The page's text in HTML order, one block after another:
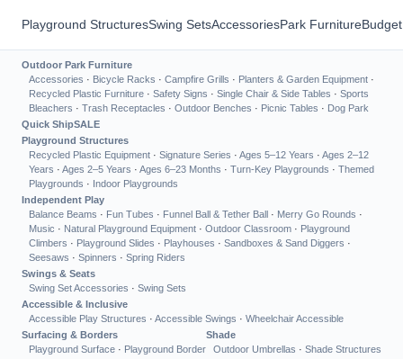
Playground StructuresSwing SetsAccessoriesPark Furniture
Outdoor Park Furniture
Accessories · Bicycle Racks · Campfire Grills · Planters & Garden Equipment ·
Recycled Plastic Furniture · Safety Signs · Single Chair & Side Tables · Sports
Bleachers · Trash Receptacles · Outdoor Benches · Picnic Tables · Dog Park
Quick ShipSALE
Playground Structures
Recycled Plastic Equipment · Signature Series · Ages 5–12 Years · Ages 2–12
Years · Ages 2–5 Years · Ages 6–23 Months · Turn-Key Playgrounds · Themed
Playgrounds · Indoor Playgrounds
Independent Play
Balance Beams · Fun Tubes · Funnel Ball & Tether Ball · Merry Go Rounds ·
Music · Natural Playground Equipment · Outdoor Classroom · Playground
Climbers · Playground Slides · Playhouses · Sandboxes & Sand Diggers ·
Seesaws · Spinners · Spring Riders
Swings & Seats
Swing Set Accessories · Swing Sets
Accessible & Inclusive
Accessible Play Structures · Accessible Swings · Wheelchair Accessible
Surfacing & Borders
Playground Surface · Playground Border
Shade
Outdoor Umbrellas · Shade Structures